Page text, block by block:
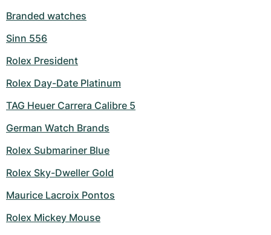
Branded watches
Sinn 556
Rolex President
Rolex Day-Date Platinum
TAG Heuer Carrera Calibre 5
German Watch Brands
Rolex Submariner Blue
Rolex Sky-Dweller Gold
Maurice Lacroix Pontos
Rolex Mickey Mouse